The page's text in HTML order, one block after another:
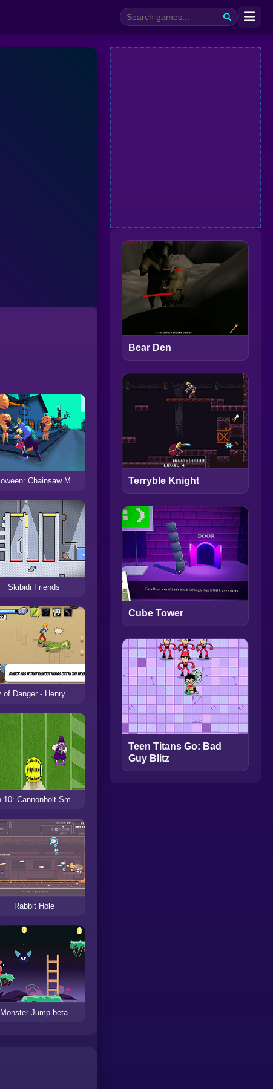
Halloween: Chainsaw Massacre
Skibidi Friends
Ben 10: Cannonbolt Smash!
Rabbit Hole
Monster Jump beta
Bear Den
Terryble Knight
Cube Tower
Teen Titans Go: Bad
Guy Blitz